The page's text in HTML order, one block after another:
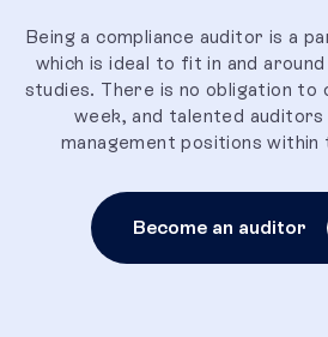
Being a compliance auditor is a
which is ideal to fit in and
studies. There is no obligation to
week, and talented auditors
management positions within
Become an auditor